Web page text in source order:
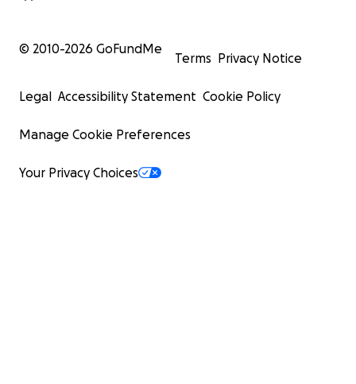
© 2010-2026 GoFundMe
Terms Privacy Notice
Legal Accessibility Statement Cookie Policy
Manage Cookie Preferences
Your Privacy Choices